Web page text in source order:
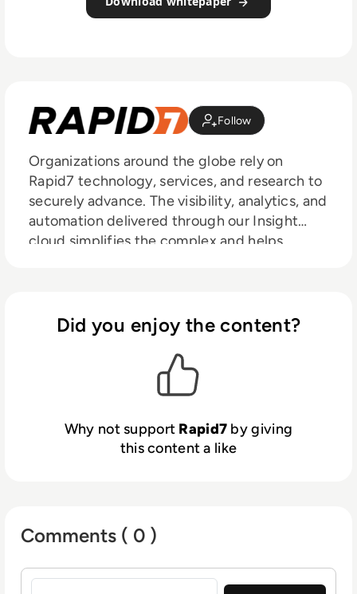
Follow
Organizations around the globe rely on
Rapid7 technology, services, and research to
securely advance. The visibility, analytics, and
automation delivered through our Insight
cloud simplifies the complex and helps
Did you enjoy the content?
Why not support Rapid7 by giving
this content a like
Comments ( 0 )
Sign in to post a comment